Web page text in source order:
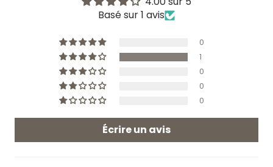
Basé sur 1 avis
0
1
0
0
0
Écrire un avis